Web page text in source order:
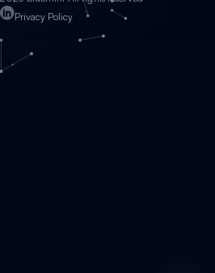
Privacy Policy